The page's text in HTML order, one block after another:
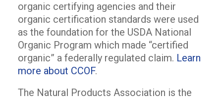
organic certifying agencies and their
organic certification standards were used
as the foundation for the USDA National
Organic Program which made “certified
organic” a federally regulated claim. Learn
more about CCOF.
The Natural Products Association is the